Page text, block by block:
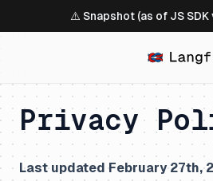
⚠️ Snapshot (as of JS SDK
Privacy
Last updated February 27th,